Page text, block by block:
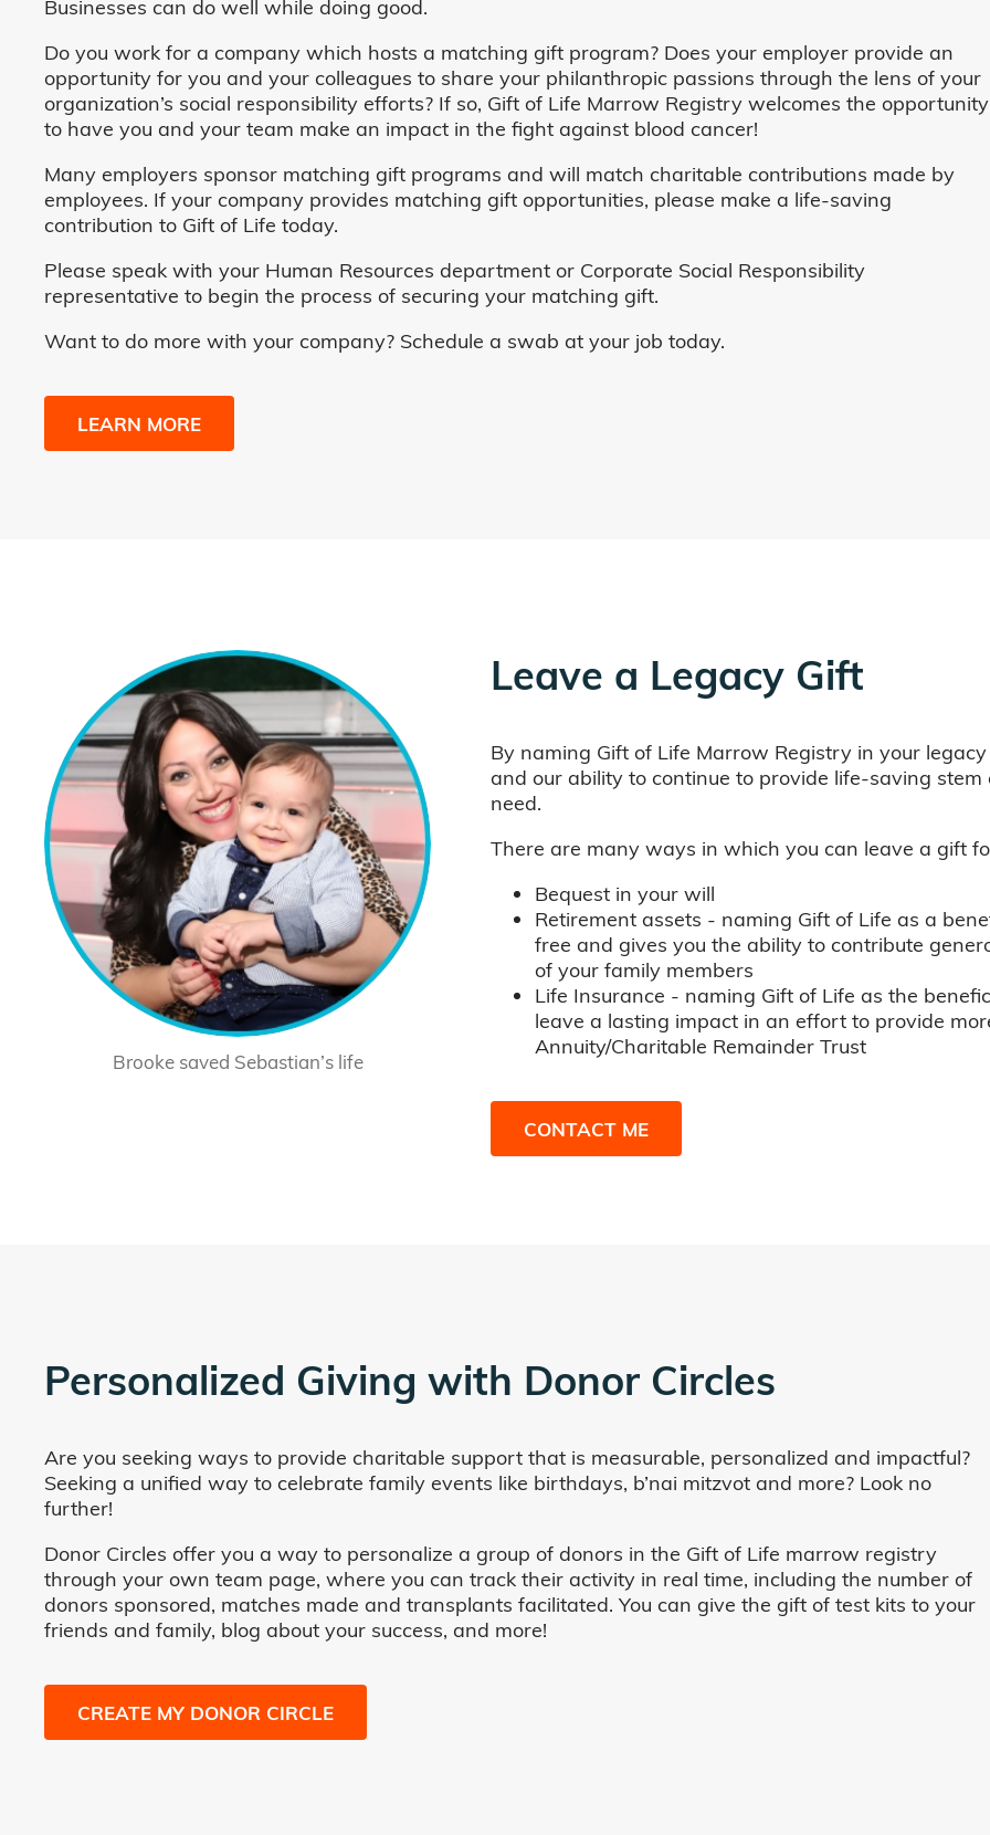
Businesses can do well while doing good.
Do you work for a company which hosts a matching gift program? Does your employer provide an
opportunity for you and your colleagues to share your philanthropic passions through the lens of your
organization’s social responsibility efforts? If so, Gift of Life Marrow Registry welcomes the opportunity
to have you and your team make an impact in the fight against blood cancer!
Many employers sponsor matching gift programs and will match charitable contributions made by
employees. If your company provides matching gift opportunities, please make a life-saving
contribution to Gift of Life today.
Please speak with your Human Resources department or Corporate Social Responsibility
representative to begin the process of securing your matching gift.
Want to do more with your company? Schedule a swab at your job today.
LEARN MORE
Brooke saved Sebastian’s life
Leave a Legacy Gift
By naming Gift of Life Marrow Registry in your
and our ability to continue to provide life-saving
need.
There are many ways in which you can leave a gift
Bequest in your will
Retirement assets - naming Gift of Life as a
free and gives you the ability to contribute
of your family members
Life Insurance - naming Gift of Life as the
leave a lasting impact in an effort to provide
Annuity/Charitable Remainder Trust
CONTACT ME
Personalized Giving with Donor Circles
Are you seeking ways to provide charitable support that is measurable, personalized and impactful?
Seeking a unified way to celebrate family events like birthdays, b’nai mitzvot and more? Look no
further!
Donor Circles offer you a way to personalize a group of donors in the Gift of Life marrow registry
through your own team page, where you can track their activity in real time, including the number of
donors sponsored, matches made and transplants facilitated. You can give the gift of test kits to your
friends and family, blog about your success, and more!
CREATE MY DONOR CIRCLE